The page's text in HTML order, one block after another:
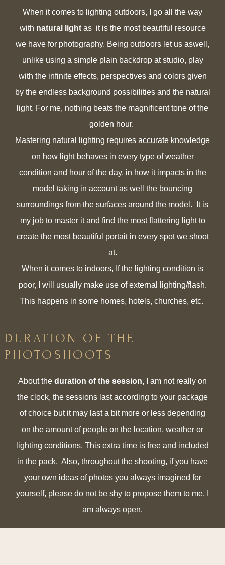
When it comes to lighting outdoors, I go all the way
with natural lightas it is the most beautiful resource
we have for photography. Being outdoors let us aswell,
unlike using a simple plain backdrop at studio, play
with the infinite effects, perspectives and colors given
by the endless background possibilities and the natural
light. For me, nothing beats the magnificent tone of the
golden hour.
Mastering natural lighting requires accurate knowledge
on how light behaves in every type of weather
condition and hour of the day, in how it impacts in the
model taking in account as well the bouncing
surroundings from the surfaces around the model. It is
my job to master it and find the most flattering light to
create the most beautiful portait in every spot we shoot
at.
When it comes to indoors, If the lighting condition is
poor, I will usually make use of external lighting/flash.
This happens in some homes, hotels, churches, etc.
DURATION OF THE
PHOTOSHOOTS
About the duration of the session, I am not really on
the clock, the sessions last according to your package
of choice but it may last a bit more or less depending
on the amount of people on the location, weather or
lighting conditions. This extra time is free and included
in the pack. Also, throughout the shooting, if you have
your own ideas of photos you always imagined for
yourself, please do not be shy to propose them to me, I
am always open.